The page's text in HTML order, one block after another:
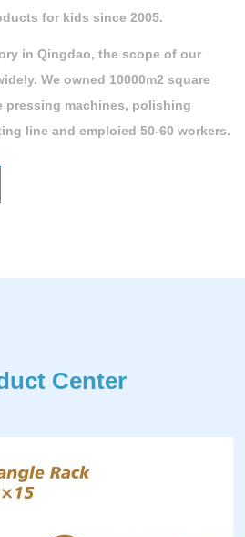
for kids since 2005.
in Qingdao, the scope of our
We owned 10000m2 square
pressing machines, polishing
line and emploied 50-60 workers.
Center